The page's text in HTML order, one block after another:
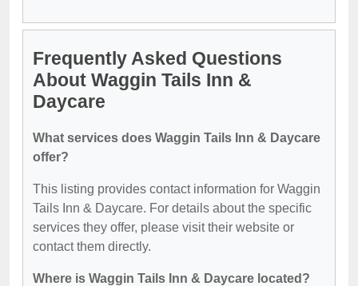
Frequently Asked Questions
About Waggin Tails Inn &
Daycare
What services does Waggin Tails Inn & Daycare
offer?
This listing provides contact information for Waggin
Tails Inn & Daycare. For details about the specific
services they offer, please visit their website or
contact them directly.
Where is Waggin Tails Inn & Daycare located?